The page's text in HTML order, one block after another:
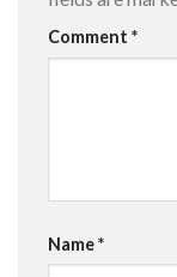
Comment *
Name*